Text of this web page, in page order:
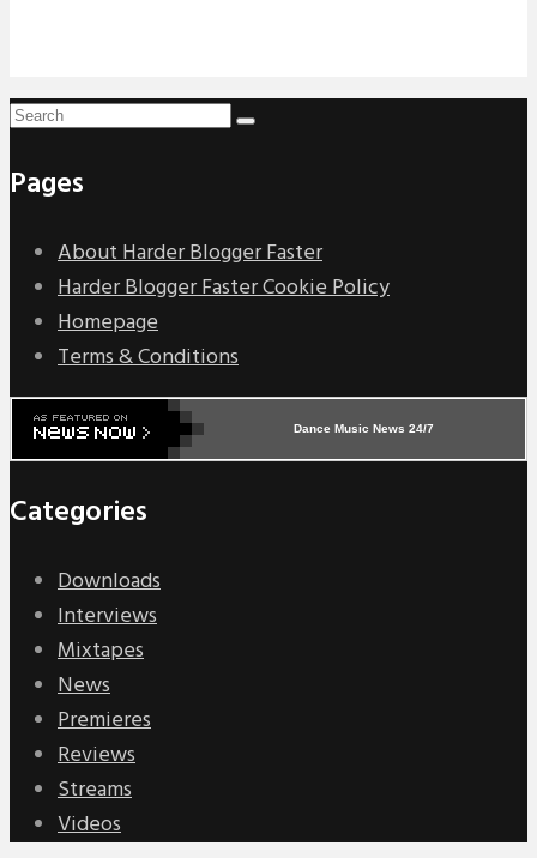
Pages
About Harder Blogger Faster
Harder Blogger Faster Cookie Policy
Homepage
Terms & Conditions
Dance Music News 24/7
Categories
Downloads
Interviews
Mixtapes
News
Premieres
Reviews
Streams
Videos